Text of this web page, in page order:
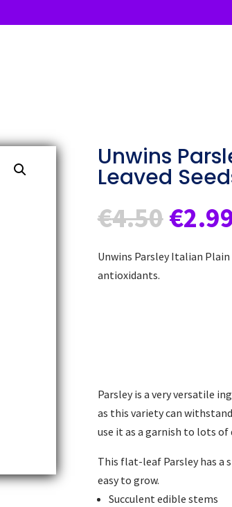
Unwins
Leaved
€4.50
price
was:
€
Unwins Parsley Italian
antioxidants.
Parsley is a very versatile
as this variety can
use it as a garnish to lots of
This flat-leaf Parsley has a
easy to grow.
Succulent edible stems